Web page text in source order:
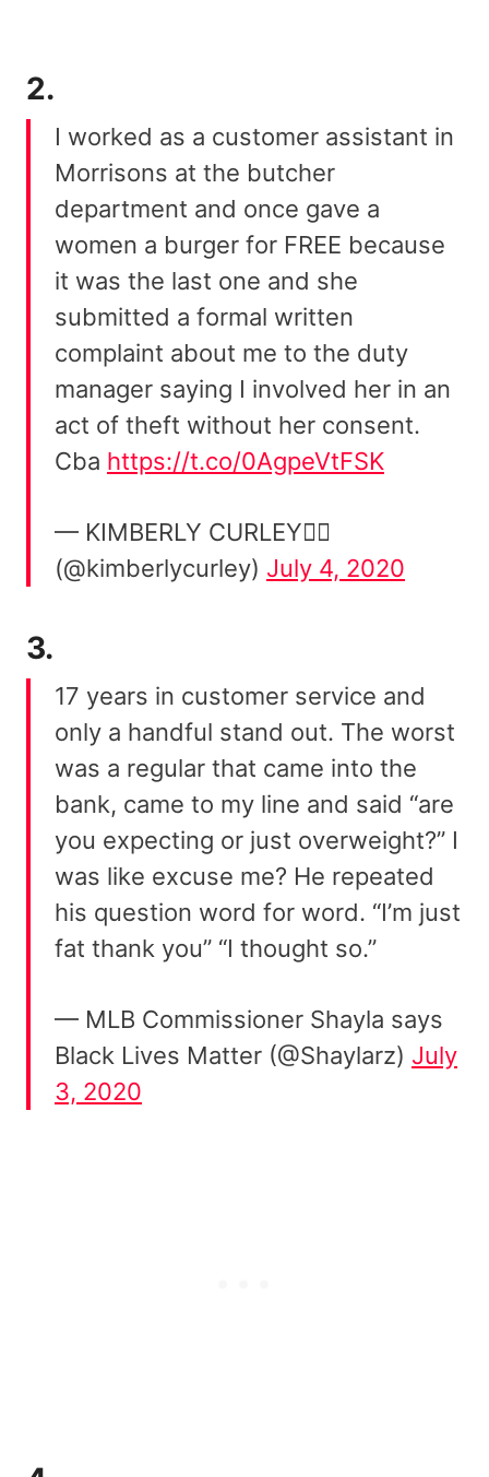
2.
I worked as a customer assistant in
Morrisons at the butcher
department and once gave a
women a burger for FREE because
it was the last one and she
submitted a formal written
complaint about me to the duty
manager saying I involved her in an
act of theft without her consent.
Cba https://t.co/0AgpeVtFSK
— KIMBERLY CURLEY🏄‍♀️
(@kimberlycurley) July 4, 2020
3.
17 years in customer service and
only a handful stand out. The worst
was a regular that came into the
bank, came to my line and said “are
you expecting or just overweight?” I
was like excuse me? He repeated
his question word for word. “I’m just
fat thank you” “I thought so.”
— MLB Commissioner Shayla says
Black Lives Matter (@Shaylarz) July
3, 2020